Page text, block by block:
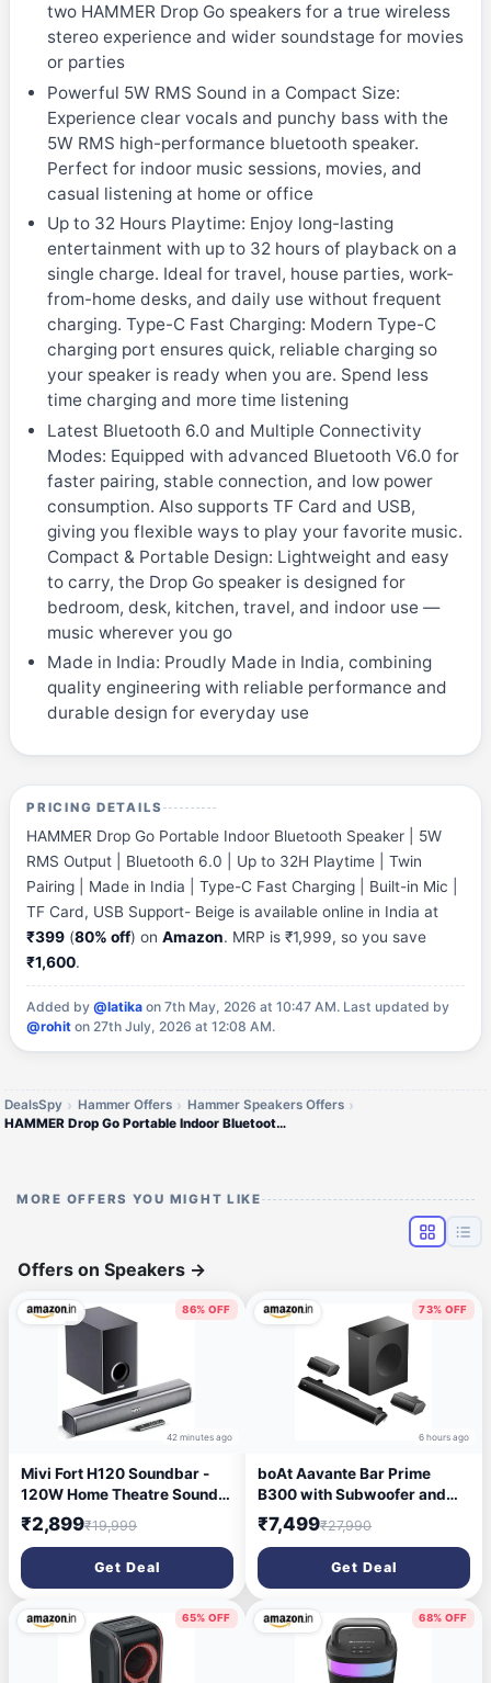
two HAMMER Drop Go speakers for a true wireless
stereo experience and wider soundstage for movies
or parties
Powerful 5W RMS Sound in a Compact Size:
Experience clear vocals and punchy bass with the
5W RMS high-performance bluetooth speaker.
Perfect for indoor music sessions, movies, and
casual listening at home or office
Up to 32 Hours Playtime: Enjoy long-lasting
entertainment with up to 32 hours of playback on a
single charge. Ideal for travel, house parties, work-
from-home desks, and daily use without frequent
charging. Type-C Fast Charging: Modern Type-C
charging port ensures quick, reliable charging so
your speaker is ready when you are. Spend less
time charging and more time listening
Latest Bluetooth 6.0 and Multiple Connectivity
Modes: Equipped with advanced Bluetooth V6.0 for
faster pairing, stable connection, and low power
consumption. Also supports TF Card and USB,
giving you flexible ways to play your favorite music.
Compact & Portable Design: Lightweight and easy
to carry, the Drop Go speaker is designed for
bedroom, desk, kitchen, travel, and indoor use —
music wherever you go
Made in India: Proudly Made in India, combining
quality engineering with reliable performance and
durable design for everyday use
PRICING DETAILS
HAMMER Drop Go Portable Indoor Bluetooth Speaker | 5W
RMS Output | Bluetooth 6.0 | Up to 32H Playtime | Twin
Pairing | Made in India | Type-C Fast Charging | Built-in Mic |
TF Card, USB Support- Beige is available online in India at
₹399 (80% off) onAmazon. MRP is ₹1,999, so you save
₹1,600.
Added by@latika on 7th May, 2026 at 10:47 AM. Last updated by
@rohit on 27th July, 2026 at 12:08 AM.
DealsSpy Hammer Offers
Hammer Speakers Offers
HAMMER Drop Go Portable Indoor Bluetooth Speaker | 5W RMS Output | Bluetooth 6.0 | Up to 32H Playtime | Twin Pairing | M
MORE OFFERS YOU MIGHT LIKE
Offers on Speakers →
86% OFF
42 minutes ago
Mivi Fort H120 Soundbar -
120W Home Theatre Sound
Bar, 2.1 Channel, 2 in-Built
Speakers and 1 External
Subwoofer, Multiple EQ &
Input Modes, Made in India
Sound bar for TV
₹2,899₹19,999
Get Deal
73% OFF
6 hours ago
boAt Aavante Bar Prime
B300 with Subwoofer and
Dual Rear Speakers, 300W
RMS Output, 5.1 Channel,
Multi-Connectivity, EQ
Modes, & BT v5.3 Soundbar
with Powerful Signature
Sound (Charcoal Black)
₹7,499₹27,990
Get Deal
65% OFF 68% OFF